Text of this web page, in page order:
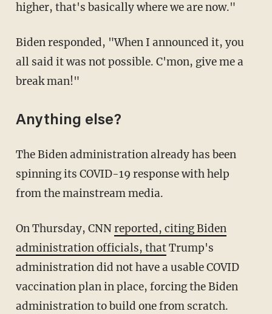
higher, that's basically where we are now."
Biden responded, "When I announced it, you
all said it was not possible. C'mon, give me a
break man!"
Anything else?
The Biden administration already has been
spinning its COVID-19 response with help
from the mainstream media.
On Thursday, CNNreported, citing Biden
administration officials, thatTrump's
administration did not have a usable COVID
vaccination plan in place, forcing the Biden
administration to build one from scratch.